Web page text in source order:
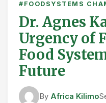
#FOODSYSTEMS
Dr. Agnes
Urgency of
Food
Future
By Africa Kilimo